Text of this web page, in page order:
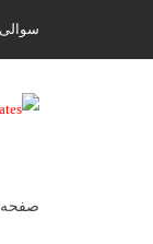
سوالی
صفحه